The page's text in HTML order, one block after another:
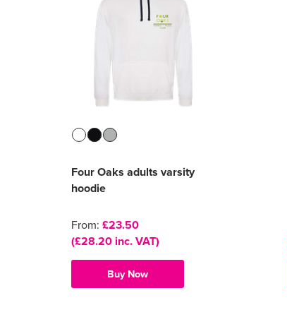
Four Oaks adults varsity
hoodie
From: £23.50
(£28.20 inc. VAT)
Buy Now